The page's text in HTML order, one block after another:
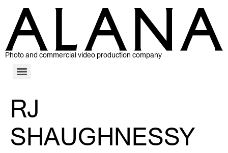
Photo and commercial video production company
RJ
SHAUGHNESSY